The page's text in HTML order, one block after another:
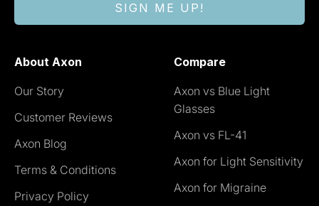
SIGN ME UP!
About Axon
Our Story
Customer Reviews
Axon Blog
Terms & Conditions
Privacy Policy
Compare
Axon vs Blue Light
Glasses
Axon vs FL-41
Axon for Light Sensitivity
Axon for Migraine